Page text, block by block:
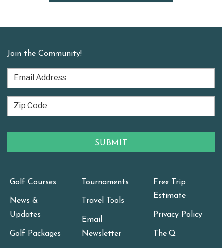
Join the Community!
Golf Courses
News &
Updates
Golf Packages
Tournaments
Travel Tools
Email
Newsletter
Free Trip
Estimate
Privacy Policy
The Q